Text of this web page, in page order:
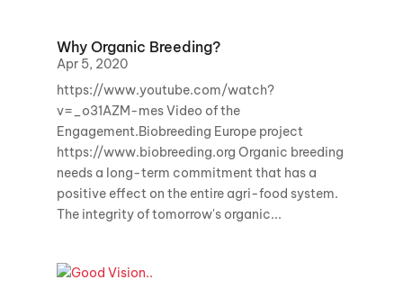
Why Organic Breeding?
Apr 5, 2020
https://www.youtube.com/watch?
v=_o31AZM-mes Video of the
Engagement.Biobreeding Europe project
https://www.biobreeding.org Organic breeding
needs a long-term commitment that has a
positive effect on the entire agri-food system.
The integrity of tomorrow's organic...